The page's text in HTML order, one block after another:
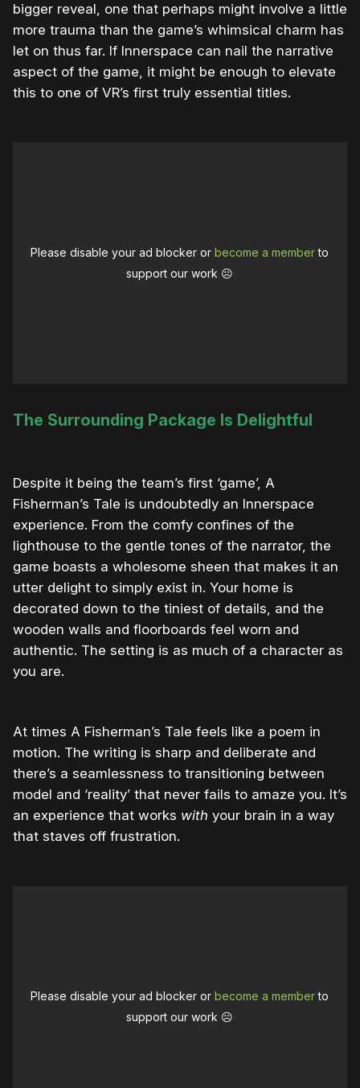
bigger reveal, one that perhaps might involve a little
more trauma than the game’s whimsical charm has
let on thus far. If Innerspace can nail the narrative
aspect of the game, it might be enough to elevate
this to one of VR’s first truly essential titles.
Please disable your ad blocker orbecome a memberto
support our work ☹️
The Surrounding Package Is Delightful
Despite it being the team’s first ‘game’, A
Fisherman’s Tale is undoubtedly an Innerspace
experience. From the comfy confines of the
lighthouse to the gentle tones of the narrator, the
game boasts a wholesome sheen that makes it an
utter delight to simply exist in. Your home is
decorated down to the tiniest of details, and the
wooden walls and floorboards feel worn and
authentic. The setting is as much of a character as
you are.
At times A Fisherman’s Tale feels like a poem in
motion. The writing is sharp and deliberate and
there’s a seamlessness to transitioning between
model and ‘reality’ that never fails to amaze you. It’s
an experience that works with your brain in a way
that staves off frustration.
Please disable your ad blocker orbecome a memberto
support our work ☹️